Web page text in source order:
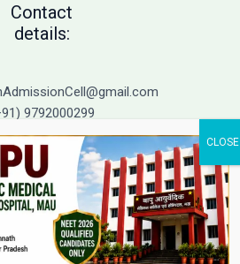
Contact
details:
9792000299
9792000221